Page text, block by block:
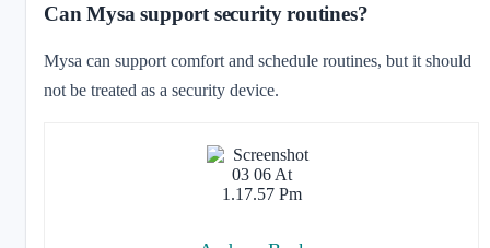
Can Mysa support security routines?
Mysa can support comfort and schedule routines, but it should
not be treated as a security device.